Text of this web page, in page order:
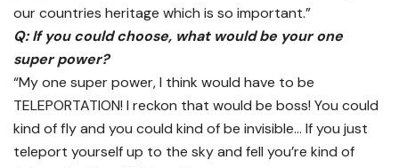
our countries heritage which is so important.”
Q: If you could choose, what would be your one
super power?
“My one super power, I think would have to be
TELEPORTATION! I reckon that would be boss! You could
kind of fly and you could kind of be invisible… If you just
teleport yourself up to the sky and fell you’re kind of